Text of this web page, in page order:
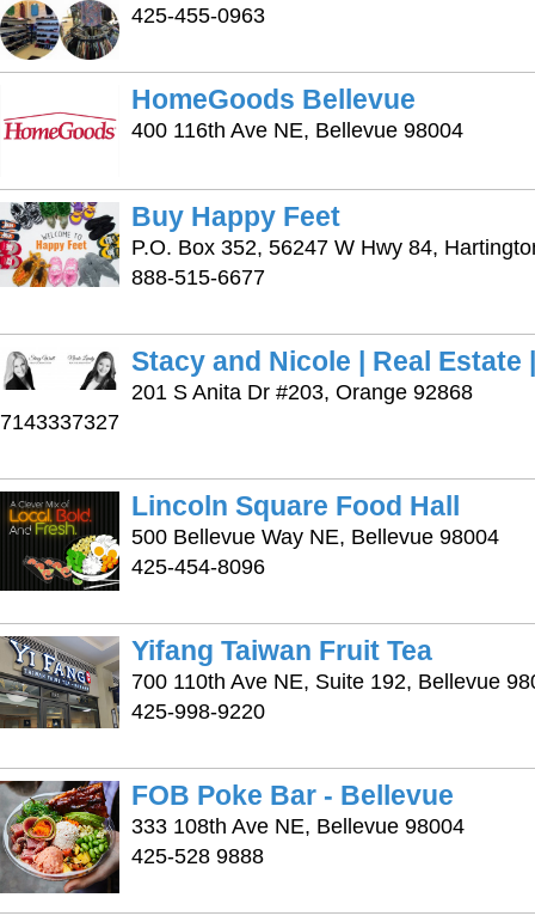
425-455-0963
HomeGoods Bellevue
400 116th Ave NE, Bellevue 98004
Buy Happy Feet
P.O. Box 352, 56247 W Hwy 84,
888-515-6677
Stacy and Nicole | Real Estate
201 S Anita Dr #203, Orange 92868
7143337327
Lincoln Square Food Hall
500 Bellevue Way NE, Bellevue 98004
425-454-8096
Yifang Taiwan Fruit Tea
700 110th Ave NE, Suite 192, Bellevue
425-998-9220
FOB Poke Bar - Bellevue
333 108th Ave NE, Bellevue 98004
425-528 9888